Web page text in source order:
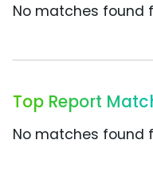
No matches found
Top Report
No matches found